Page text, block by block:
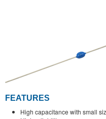
FEATURES
High capacitance with small